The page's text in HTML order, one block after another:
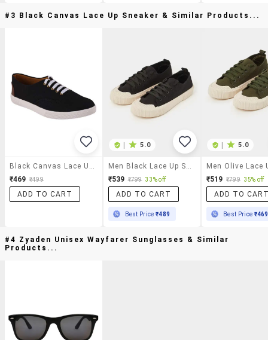
#3 Black Canvas Lace Up Sneaker & Similar Products...
Black Canvas Lace Up Sneaker
₹469 ₹499
ADD TO CART
| 5.0
Men Black Lace Up Sneaker
₹539 ₹799 33% off
ADD TO CART
Best Price₹489
| 5.0
₹519 ₹799 35% off
ADD TO
Best Price ₹469
#4 Zyaden Unisex Wayfarer Sunglasses & Similar
Products...